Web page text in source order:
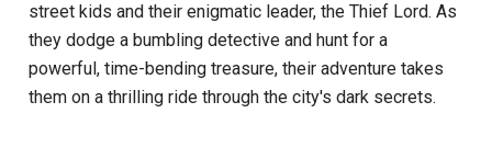
street kids and their enigmatic leader, the Thief Lord. As
they dodge a bumbling detective and hunt for a
powerful, time-bending treasure, their adventure takes
them on a thrilling ride through the city's dark secrets.